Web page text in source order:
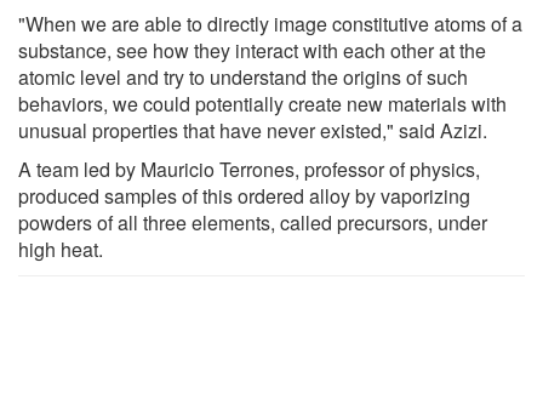
"When we are able to directly image constitutive atoms of a
substance, see how they interact with each other at the
atomic level and try to understand the origins of such
behaviors, we could potentially create new materials with
unusual properties that have never existed," said Azizi.
A team led by Mauricio Terrones, professor of physics,
produced samples of this ordered alloy by vaporizing
powders of all three elements, called precursors, under
high heat.